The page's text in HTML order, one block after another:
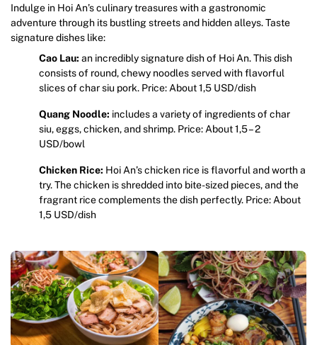
Indulge in Hoi An’s culinary treasures with a gastronomic
adventure through its bustling streets and hidden alleys. Taste
signature dishes like:
Cao Lau: an incredibly signature dish of Hoi An. This dish
consists of round, chewy noodles served with flavorful
slices of char siu pork. Price: About 1,5 USD/dish
Quang Noodle: includes a variety of ingredients of char
siu, eggs, chicken, and shrimp. Price: About 1,5 – 2
USD/bowl
Chicken Rice: Hoi An’s chicken rice is flavorful and worth a
try. The chicken is shredded into bite-sized pieces, and the
fragrant rice complements the dish perfectly. Price: About
1,5 USD/dish